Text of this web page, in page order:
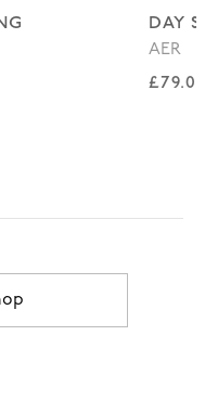
DAY
AER